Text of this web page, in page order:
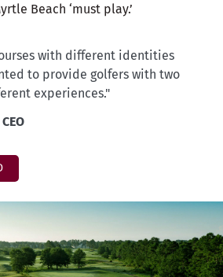
Beach ‘must play.’
with different identities
to provide golfers with two
experiences."